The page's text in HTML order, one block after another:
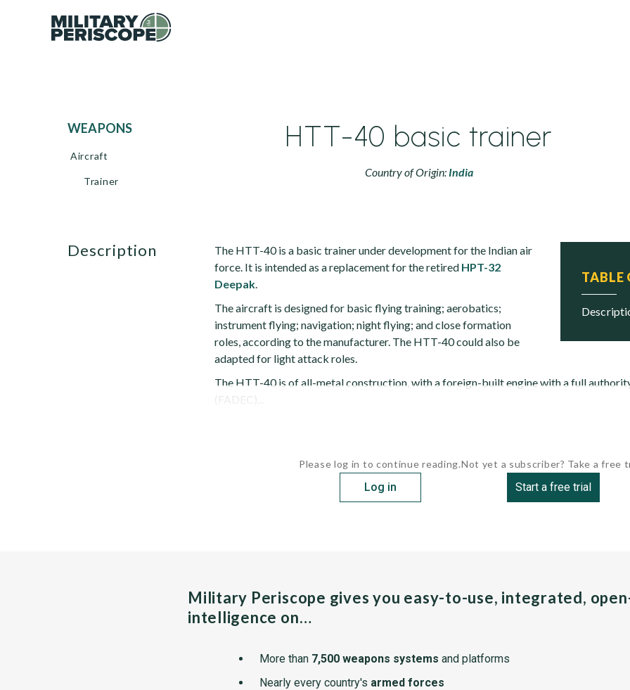
WEAPONS
Aircraft
Trainer
HTT-40 basic trainer
Country of Origin: India
TABLE
description
The HTT-40 is a basic trainer under development for the Indian air
force. It is intended as a replacement for the retired HPT-32
Deepak.
The aircraft is designed for basic flying training; aerobatics;
instrument flying; navigation; night flying; and close formation
roles, according to the manufacturer. The HTT-40 could also be
adapted for light attack roles.
The HTT-40 is of all-metal construction, with a foreign-built engine with a full
(FADEC)...
Please log in to continue reading.
Log in
Not yet a subscriber? Take a free
Start a free trial
Military Periscope gives you easy-to-use, integrated,
intelligence on…
More than 7,500 weapons systems and platforms
Nearly every country's armed forces